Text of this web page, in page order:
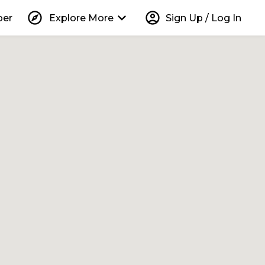
explore Explore More keyboard_arrow_down account_circle Sign Up / Log In